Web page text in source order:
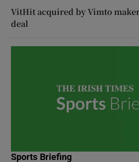
VitHit acquired by Vimto
deal
Sports Briefing